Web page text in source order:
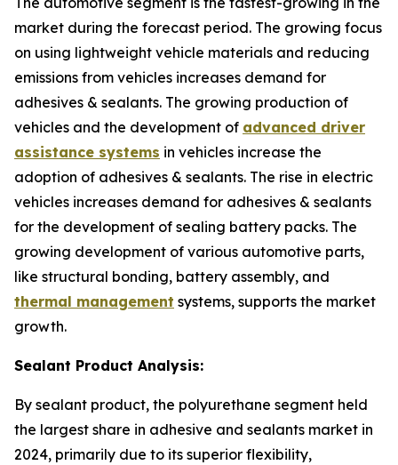
market during the forecast period. The growing focus
on using lightweight vehicle materials and reducing
emissions from vehicles increases demand for
adhesives & sealants. The growing production of
vehicles and the development of advanced driver
assistance systems in vehicles increase the
adoption of adhesives & sealants. The rise in electric
vehicles increases demand for adhesives & sealants
for the development of sealing battery packs. The
growing development of various automotive parts,
like structural bonding, battery assembly, and
thermal management systems, supports the market
growth.
Sealant Product Analysis:
By sealant product, the polyurethane segment held
the largest share in adhesive and sealants market in
2024, primarily due to its superior flexibility,